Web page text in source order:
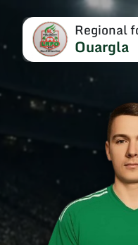
Regional
Ouargla